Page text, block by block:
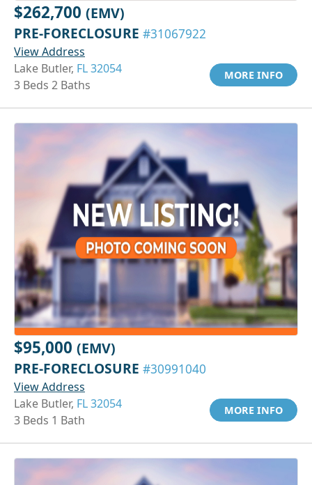
$262,700 (EMV)
PRE-FORECLOSURE #31067922
View Address
Lake Butler, FL 32054
3 Beds 2 Baths
MORE INFO
$95,000 (EMV)
PRE-FORECLOSURE #30991040
View Address
Lake Butler, FL 32054
3 Beds 1 Bath
MORE INFO